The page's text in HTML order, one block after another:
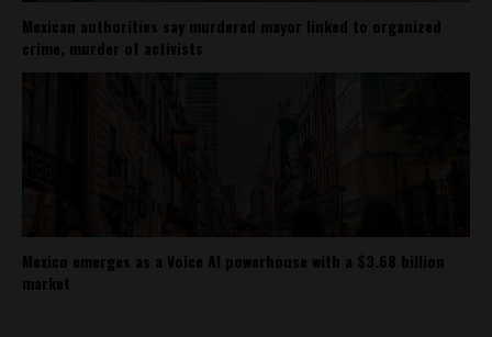
Mexican authorities say murdered mayor linked to organized
crime, murder of activists
Mexico emerges as a Voice AI powerhouse with a $3.68 billion
market